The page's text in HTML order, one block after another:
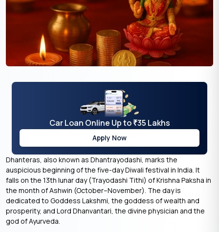
Car Loan Online Up to ₹35 Lakhs
Apply Now
Dhanteras, also known as Dhantrayodashi, marks the
auspicious beginning of the five-day Diwali festival in India. It
falls on the 13th lunar day (Trayodashi Tithi) of Krishna Paksha in
the month of Ashwin (October–November). The day is
dedicated to Goddess Lakshmi, the goddess of wealth and
prosperity, and Lord Dhanvantari, the divine physician and the
god of Ayurveda.